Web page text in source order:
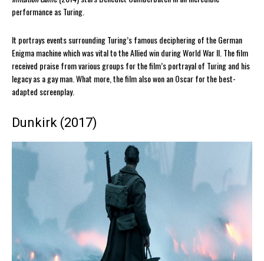
performance as Turing.
It portrays events surrounding Turing’s famous deciphering of the German
Enigma machine which was vital to the Allied win during World War II. The film
received praise from various groups for the film’s portrayal of Turing and his
legacy as a gay man. What more, the film also won an Oscar for the best-
adapted screenplay.
Dunkirk (2017)